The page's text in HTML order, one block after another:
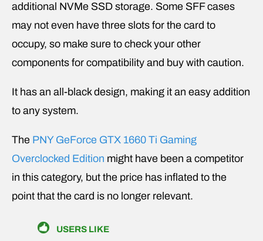
additional NVMe SSD storage. Some SFF cases
may not even have three slots for the card to
occupy, so make sure to check your other
components for compatibility and buy with caution.
It has an all-black design, making it an easy addition
to any system.
The PNY GeForce GTX 1660 Ti Gaming
Overclocked Edition might have been a competitor
in this category, but the price has inflated to the
point that the card is no longer relevant.
USERS LIKE